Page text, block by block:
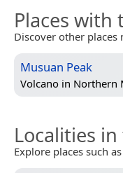
Places with
Discover other places
Musuan Peak
Volcano in Northern
Localities in
Explore places such